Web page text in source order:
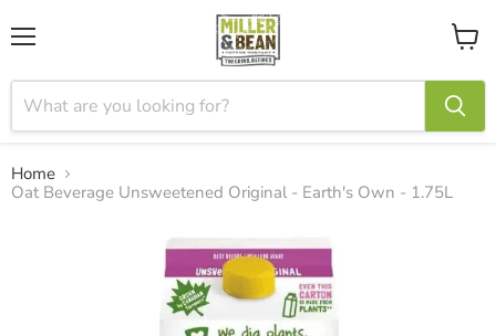
View
cart
Home
Oat Beverage Unsweetened Original - Earth's Own - 1.75L